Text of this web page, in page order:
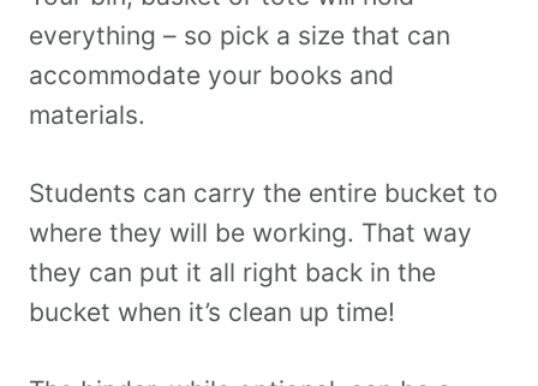
everything – so pick a size that can
accommodate your books and
materials.
Students can carry the entire bucket to
where they will be working. That way
they can put it all right back in the
bucket when it’s clean up time!